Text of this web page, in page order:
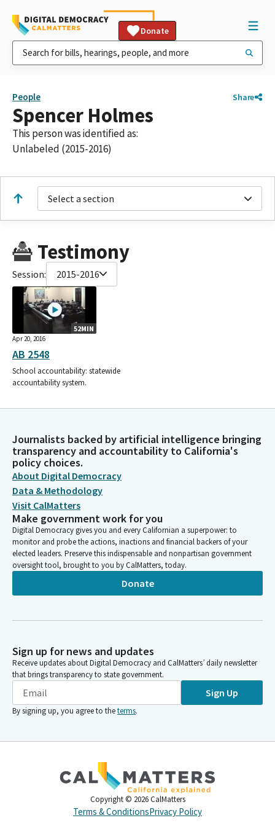
Donate
People Share
Spencer Holmes
This person was identified as:
Unlabeled (2015-2016)
Select a section
Testimony
Session: 2015-2016
52MIN
Apr 20, 2016
AB 2548
School accountability: statewide
accountability system.
Journalists backed by artificial intelligence bringing
transparency and accountability to California's
policy choices.
About Digital Democracy
Data & Methodology
Visit CalMatters
Make government work for you
Digital Democracy gives you and every Californian a superpower: to
monitor and probe the actions, inactions and financial backers of your
elected leaders. Preserve this indispensable and nonpartisan government
oversight tool, brought to you by CalMatters, today.
Donate
Sign up for news and updates
Receive updates about Digital Democracy and CalMatters’ daily newsletter
that brings transparency to state government.
Sign Up
By signing up, you agree to theterms.
Copyright © 2026 CalMatters
Terms & ConditionsPrivacy Policy